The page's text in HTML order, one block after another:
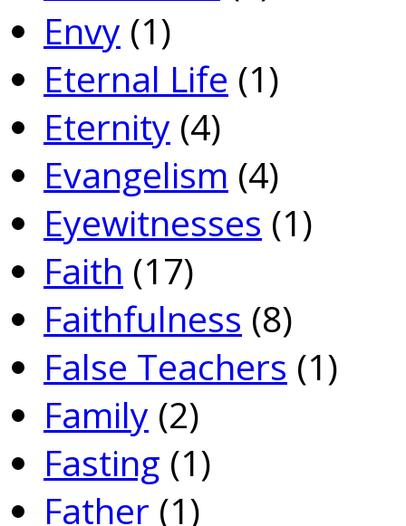
Envy (1)
Eternal Life (1)
Eternity (4)
Evangelism (4)
Eyewitnesses (1)
Faith (17)
Faithfulness (8)
False Teachers (1)
Family (2)
Fasting (1)
Father (1)